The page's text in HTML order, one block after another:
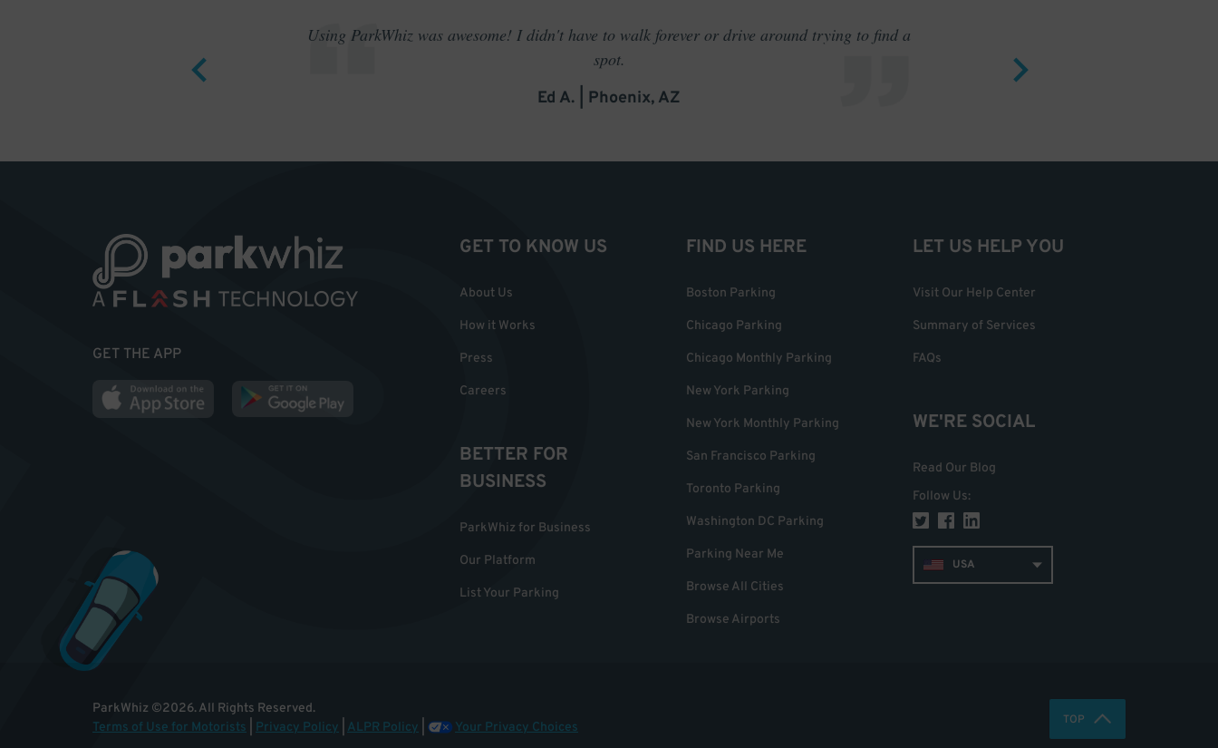
Using ParkWhiz was awesome! I didn't have to walk forever or drive around trying to find a
spot.
Ed A. | Phoenix, AZ
GET THE APP
GET TO KNOW US
About Us
How it Works
Press
Careers
BETTER FOR
BUSINESS
ParkWhiz for Business
Our Platform
List Your Parking
FIND US HERE
Boston Parking
Chicago Parking
Chicago Monthly Parking
New York Parking
New York Monthly Parking
San Francisco Parking
Toronto Parking
Washington DC Parking
Parking Near Me
Browse All Cities
Browse Airports
LET US HELP YOU
Visit Our Help Center
Summary of Services
FAQs
WE'RE SOCIAL
Read Our Blog
Follow Us:
USA
ParkWhiz ©2026.All Rights Reserved.
Terms of Use for Motorists
Privacy Policy ALPR Policy Your Privacy Choices TOP